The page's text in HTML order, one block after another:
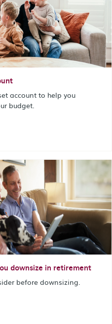
account to help you
budget.
downsize in retirement
before downsizing.